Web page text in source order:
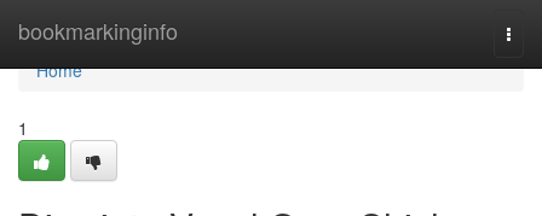
bookmarkinginfo
Home
Home
1